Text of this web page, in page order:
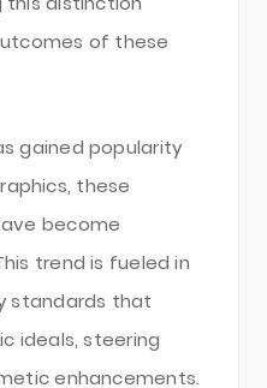
of these
gained popularity
these
become
trend is fueled in
standards that
ideals, steering
enhancements.